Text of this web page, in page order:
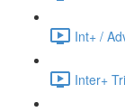
Int+ /
Inter+